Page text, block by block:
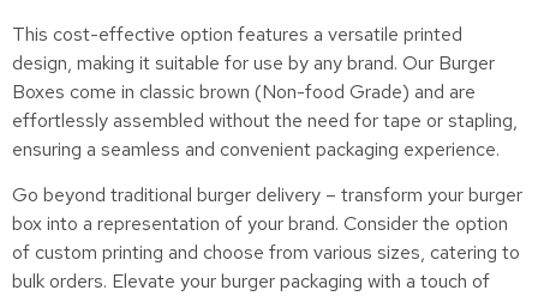
This cost-effective option features a versatile printed
design, making it suitable for use by any brand. Our Burger
Boxes come in classic brown (Non-food Grade) and are
effortlessly assembled without the need for tape or stapling,
ensuring a seamless and convenient packaging experience.
Go beyond traditional burger delivery – transform your burger
box into a representation of your brand. Consider the option
of custom printing and choose from various sizes, catering to
bulk orders. Elevate your burger packaging with a touch of